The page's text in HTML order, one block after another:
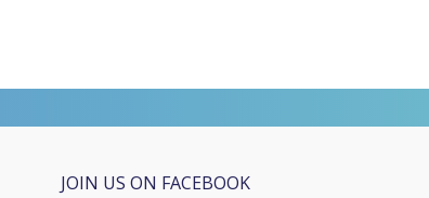
JOIN US ON FACEBOOK